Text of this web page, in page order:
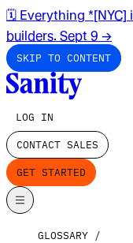
🗓️ Everything *[NYC]
builders. Sept 9 →
SKIP TO CONTENT
LOG IN
CONTACT SALES
GET STARTED
GLOSSARY